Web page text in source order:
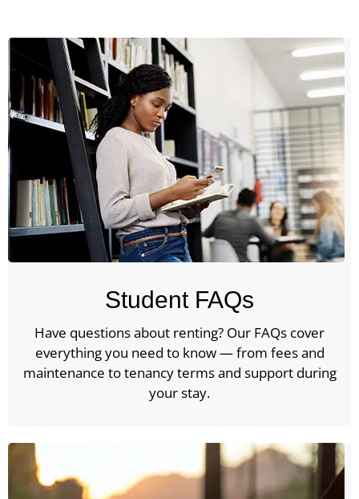
Student FAQs
Have questions about renting? Our FAQs cover
everything you need to know — from fees and
maintenance to tenancy terms and support during
your stay.